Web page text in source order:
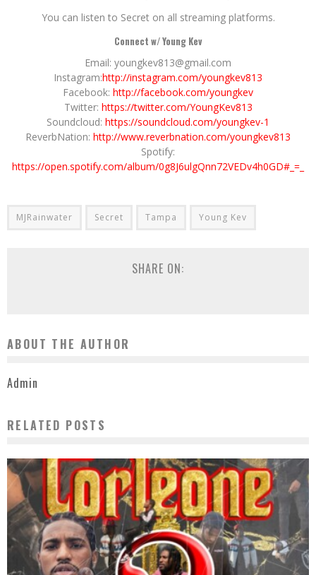
You can listen to Secret on all streaming platforms.
Connect w/ Young Kev
Email: youngkev813@gmail.com
Instagram:http://instagram.com/youngkev813
Facebook: http://facebook.com/youngkev
Twitter: https://twitter.com/YoungKev813
Soundcloud: https://soundcloud.com/youngkev-1
ReverbNation: http://www.reverbnation.com/youngkev813
Spotify:
https://open.spotify.com/album/0g8J6ulgQnn72VEDv4h0GD#_=_
MJRainwater Secret Tampa Young Kev
SHARE ON:
ABOUT THE AUTHOR
Admin
RELATED POSTS